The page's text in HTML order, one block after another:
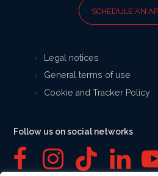
SCHEDULE AN
Legal notices
General terms of use
Cookie and Tracker Policy
Follow us on social networks